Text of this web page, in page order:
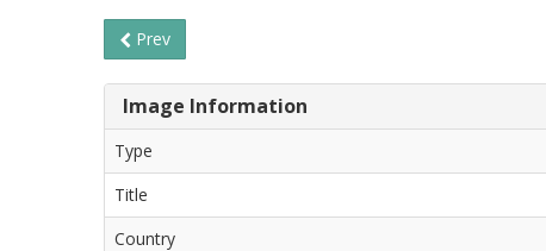
Prev
Image Information
Type
Title
Country